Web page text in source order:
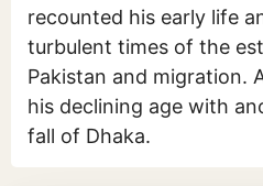
recounted his early life
turbulent times of the
Pakistan and migration.
his declining age with
fall of Dhaka.